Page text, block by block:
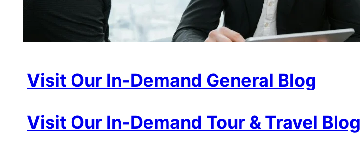
Visit Our In-Demand General Blog
Visit Our In-Demand Tour & Travel Blog